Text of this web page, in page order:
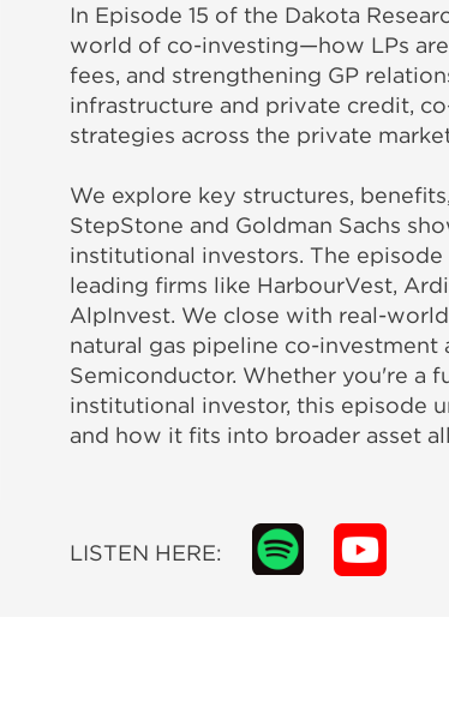
In Episode 15 of the Dakota
world of co-investing—how LPs
fees, and strengthening GP
infrastructure and private credit,
strategies across the private
We explore key structures,
StepStone and Goldman Sachs
institutional investors. The
leading firms like HarbourVest,
AlpInvest. We close with real-
natural gas pipeline co-investment
Semiconductor. Whether you're a
institutional investor, this episode
and how it fits into broader asset
LISTEN HERE: